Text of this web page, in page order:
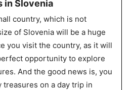
in Slovenia
country, which is not
of Slovenia will be a huge
you visit the country, as it will
opportunity to explore
And the good news is, you
treasures on a day trip in